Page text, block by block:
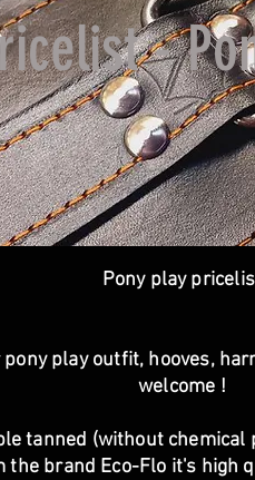
-
Pony play
play outfit, hooves,
welcome !
tanned (without
brand Eco-Flo it's high